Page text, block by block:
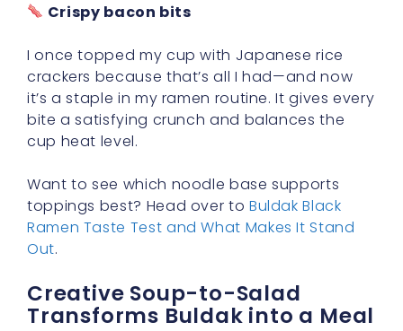
Crispy bacon bits
I once topped my cup with Japanese rice
crackers because that’s all I had—and now
it’s a staple in my ramen routine. It gives every
bite a satisfying crunch and balances the
cup heat level.
Want to see which noodle base supports
toppings best? Head over to Buldak Black
Ramen Taste Test and What Makes It Stand
Out.
Creative Soup-to-Salad
Transforms Buldak into a Meal